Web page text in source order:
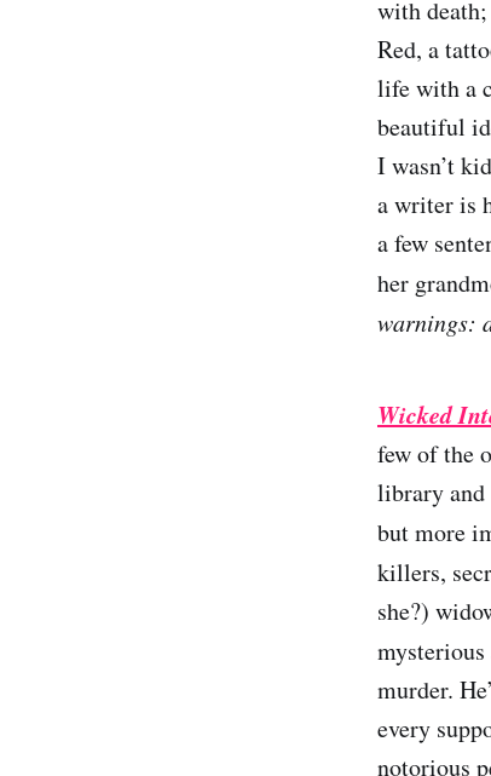
with
Red, a
life with a
beautiful
I wasn’t
a writer is
a few
her
warnings:
Wicked
few of the
library and
but more
killers,
she?)
mysterious
murder.
every
notorious